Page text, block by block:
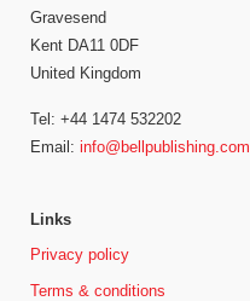
Gravesend
Kent DA11 0DF
United Kingdom
Tel: +44 1474 532202
Email: info@bellpublishing.com
Links
Privacy policy
Terms & conditions